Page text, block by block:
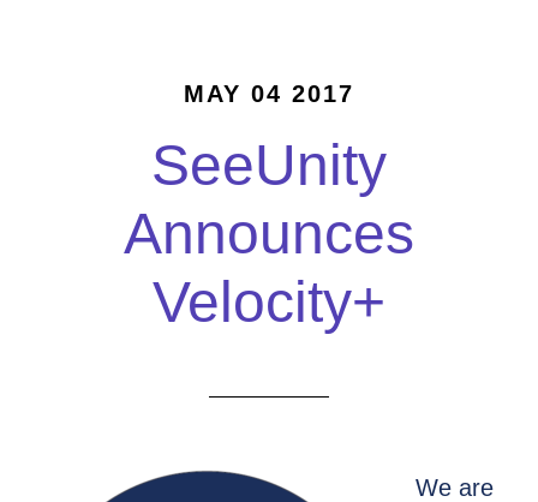
MAY 04 2017
SeeUnity
Announces
Velocity+
We are